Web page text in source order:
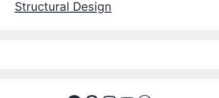
Structural Design